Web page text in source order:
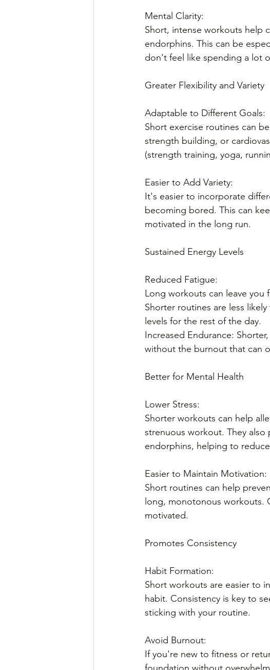
Mental Clarity:
Short, intense workouts help
endorphins. This can be
don't feel like spending a lot
Greater Flexibility and Variety
Adaptable to Different Goals:
Short exercise routines can
strength building, or
(strength training, yoga,
Easier to Add Variety:
It's easier to incorporate
becoming bored. This can
motivated in the long run.
Sustained Energy Levels
Reduced Fatigue:
Long workouts can leave you
Shorter routines are less
levels for the rest of the day.
Increased Endurance:
without the burnout that can
Better for Mental Health
Lower Stress:
Shorter workouts can help
strenuous workout. They
endorphins, helping to
Easier to Maintain Motivation:
Short routines can help
long, monotonous workouts.
motivated.
Promotes Consistency
Habit Formation:
Short workouts are easier to
habit. Consistency is key to
sticking with your routine.
Avoid Burnout:
If you're new to fitness or